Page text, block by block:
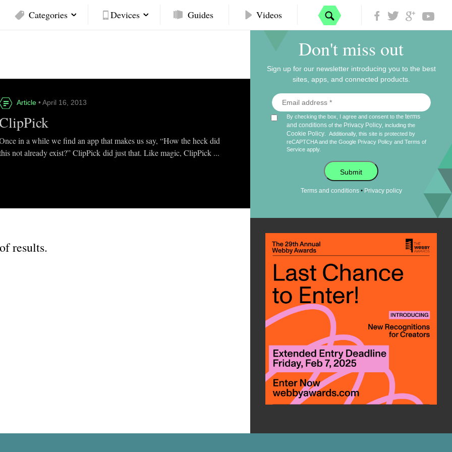
Categories Devices Guides Videos
Article • April 16, 2013
in a while we find an app that makes us say, “How the heck did
not already exist?” ClipPick did just that. Like magic, ClipPick ...
results.
Don't miss out
Sign up for our newsletter introducing you to the best
sites, apps, and connected products.
By checking the box, I agree and consent to theterms
and conditions of the Privacy Policy , including the
Cookie Policy
Additionally, this site is protected by
reCAPTCHA and the Google Privacy Policy andTerms of
Service apply.
Submit
Terms and conditions• Privacy policy